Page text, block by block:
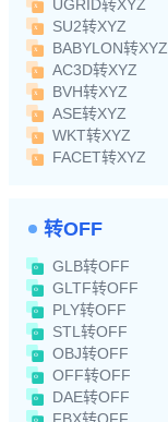
UGRID转XYZ
SU2转XYZ
BABYLON转XYZ
AC3D转XYZ
BVH转XYZ
ASE转XYZ
WKT转XYZ
FACET转XYZ
转OFF
GLB转OFF
GLTF转OFF
PLY转OFF
STL转OFF
OBJ转OFF
OFF转OFF
DAE转OFF